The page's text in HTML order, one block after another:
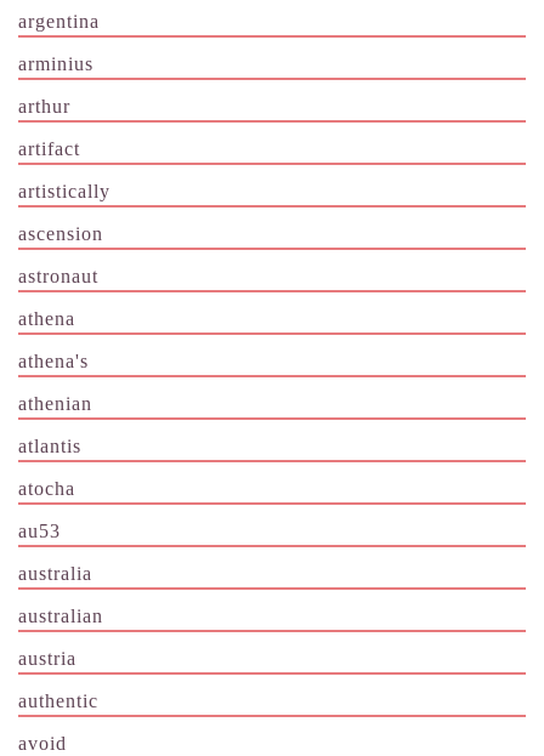
argentina
arminius
arthur
artifact
artistically
ascension
astronaut
athena
athena's
athenian
atlantis
atocha
au53
australia
australian
austria
authentic
avoid